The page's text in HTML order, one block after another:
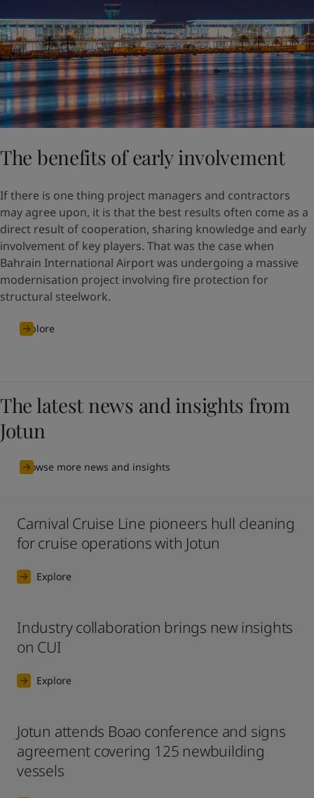
The benefits of early involvement
If there is one thing project managers and contractors
may agree upon, it is that the best results often come as a
direct result of cooperation, sharing knowledge and early
involvement of key players. That was the case when
Bahrain International Airport was undergoing a massive
modernisation project involving fire protection for
structural steelwork.
Explore
The latest news and insights from
Jotun
Browse more news and insights
Carnival Cruise Line pioneers hull cleaning
for cruise operations with Jotun
Explore
Industry collaboration brings new insights
on CUI
Explore
Jotun attends Boao conference and signs
agreement covering 125 newbuilding
vessels